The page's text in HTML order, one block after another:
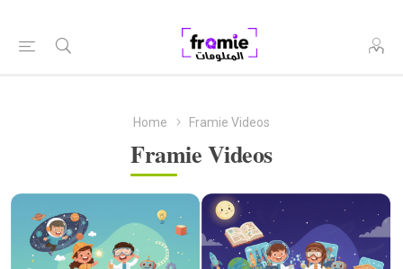
Home Framie Videos
Framie Videos